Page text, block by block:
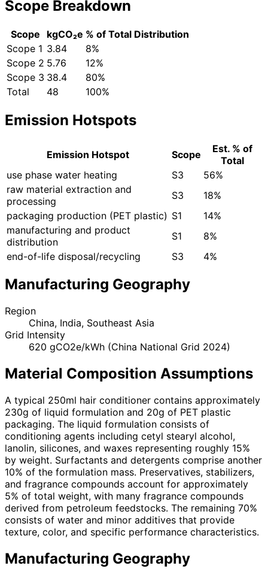
Scope Breakdown
Scope kgCO₂e % of Total Distribution
Scope 1 3.84
8%
Scope 2 5.76
12%
Scope 3 38.4
80%
Total
48 100%
Emission Hotspots
Emission Hotspot Scope
Est. % of
Total
use phase water heating
S3
56%
raw material extraction and
processing
S3
18%
packaging production (PET plastic) S1
14%
manufacturing and product
distribution
S1
8%
end-of-life disposal/recycling
S3 4%
Manufacturing Geography
Region
China, India, Southeast Asia
Grid Intensity
620 gCO2e/kWh (China National Grid 2024)
Material Composition Assumptions
A typical 250ml hair conditioner contains approximately
230g of liquid formulation and 20g of PET plastic
packaging. The liquid formulation consists of
conditioning agents including cetyl stearyl alcohol,
lanolin, silicones, and waxes representing roughly 15%
by weight. Surfactants and detergents comprise another
10% of the formulation mass. Preservatives, stabilizers,
and fragrance compounds account for approximately
5% of total weight, with many fragrance compounds
derived from petroleum feedstocks. The remaining 70%
consists of water and minor additives that provide
texture, color, and specific performance characteristics.
Manufacturing Geography